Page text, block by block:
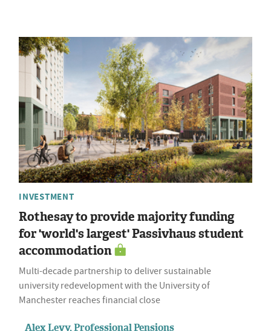
INVESTMENT
Rothesay to provide majority funding
for 'world's largest' Passivhaus student
accommodation
Multi-decade partnership to deliver sustainable
university redevelopment with the University of
Manchester reaches financial close
Alex Levy, Professional Pensions